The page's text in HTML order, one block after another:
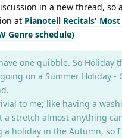
in a new thread, so
at Pianotell Recitals'
Genre schedule)
one quibble. So Holiday
on a Summer Holiday -
to me; like having a
a stretch almost anything
a holiday in the Autumn, so